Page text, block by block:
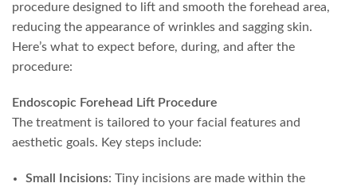
procedure designed to lift and smooth the forehead area,
reducing the appearance of wrinkles and sagging skin.
Here’s what to expect before, during, and after the
procedure:
Endoscopic Forehead Lift Procedure
The treatment is tailored to your facial features and
aesthetic goals. Key steps include:
Small Incisions: Tiny incisions are made within the